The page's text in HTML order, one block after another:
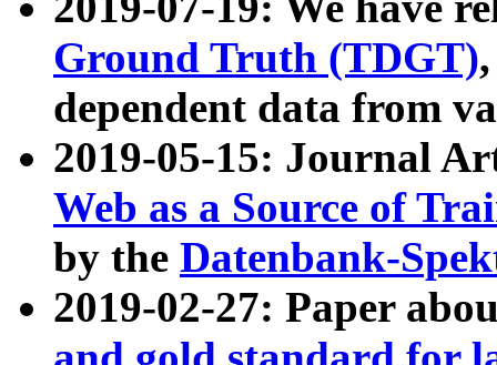
Ground Truth (TDGT)
dependent data from
2019-05-15: Journal
Web as a Source of
by the Datenbank-
2019-02-27: Paper